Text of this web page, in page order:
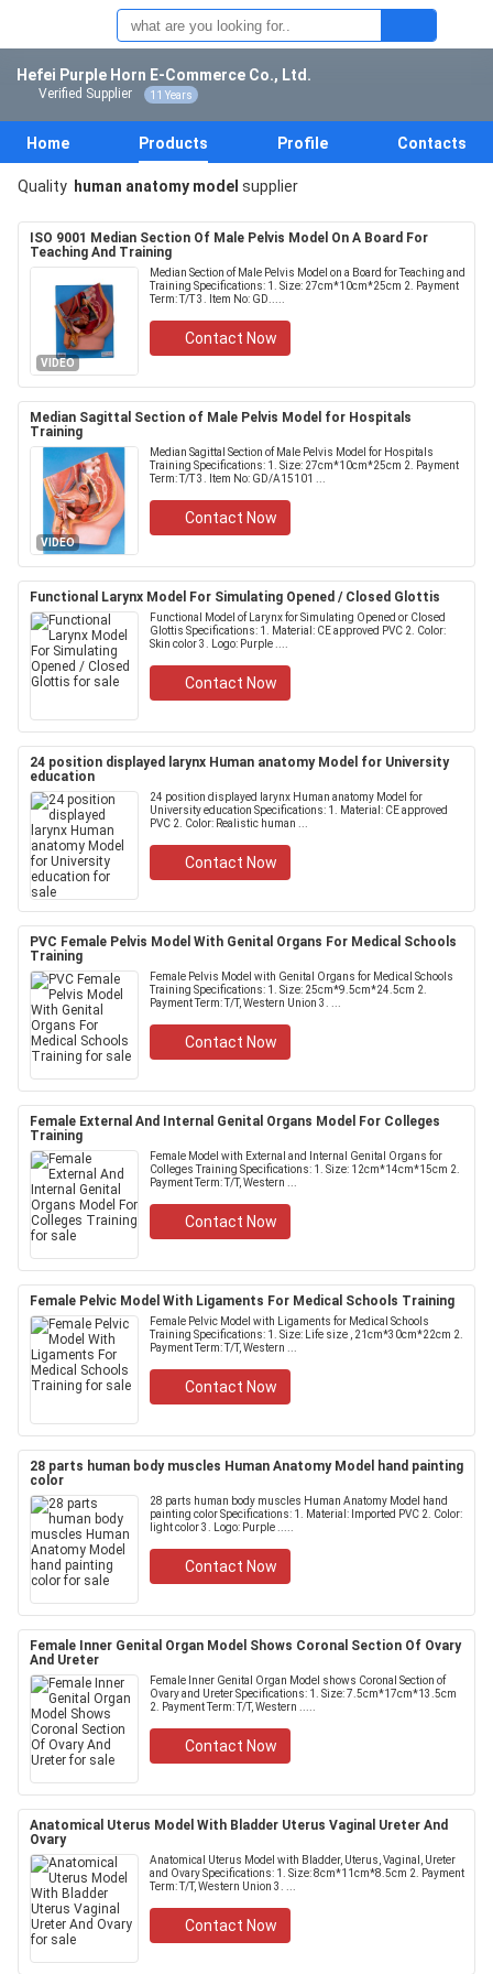
Hefei Purple Horn E-Commerce Co., Ltd.
Verified Supplier 11 Years
Home Products Profile Contacts
Quality human anatomy model supplier
ISO 9001 Median Section Of Male Pelvis Model On A Board For
Teaching And Training
VIDEO
Median Section of Male Pelvis Model on a Board for Teaching and
Training Specifications: 1. Size: 27cm*10cm*25cm 2. Payment
Term: T/T 3. Item No: GD.....
Contact Now
Median Sagittal Section of Male Pelvis Model for Hospitals
Training
VIDEO
Median Sagittal Section of Male Pelvis Model for Hospitals
Training Specifications: 1. Size: 27cm*10cm*25cm 2. Payment
Term: T/T 3. Item No: GD/A15101 ...
Contact Now
Functional Larynx Model For Simulating Opened / Closed Glottis
Functional Model of Larynx for Simulating Opened or Closed
Glottis Specifications: 1. Material: CE approved PVC 2. Color:
Skin color 3. Logo: Purple ....
Contact Now
24 position displayed larynx Human anatomy Model for University
education
24 position displayed larynx Human anatomy Model for
University education Specifications: 1. Material: CE approved
PVC 2. Color: Realistic human ...
Contact Now
PVC Female Pelvis Model With Genital Organs For Medical Schools
Training
Female Pelvis Model with Genital Organs for Medical Schools
Training Specifications: 1. Size: 25cm*9.5cm*24.5cm 2.
Payment Term: T/T, Western Union 3. ...
Contact Now
Female External And Internal Genital Organs Model For Colleges
Training
Female Model with External and Internal Genital Organs for
Colleges Training Specifications: 1. Size: 12cm*14cm*15cm 2.
Payment Term: T/T, Western ...
Contact Now
Female Pelvic Model With Ligaments For Medical Schools Training
Female Pelvic Model with Ligaments for Medical Schools
Training Specifications: 1. Size: Life size , 21cm*30cm*22cm 2.
Payment Term: T/T, Western ...
Contact Now
28 parts human body muscles Human Anatomy Model hand painting
color
28 parts human body muscles Human Anatomy Model hand
painting color Specifications: 1. Material: Imported PVC 2. Color:
light color 3. Logo: Purple .....
Contact Now
Female Inner Genital Organ Model Shows Coronal Section Of Ovary
And Ureter
Female Inner Genital Organ Model shows Coronal Section of
Ovary and Ureter Specifications: 1. Size: 7.5cm*17cm*13.5cm
2. Payment Term: T/T, Western .....
Contact Now
Anatomical Uterus Model With Bladder Uterus Vaginal Ureter And
Ovary
Anatomical Uterus Model with Bladder, Uterus, Vaginal, Ureter
and Ovary Specifications: 1. Size: 8cm*11cm*8.5cm 2. Payment
Term: T/T, Western Union 3. ...
Contact Now